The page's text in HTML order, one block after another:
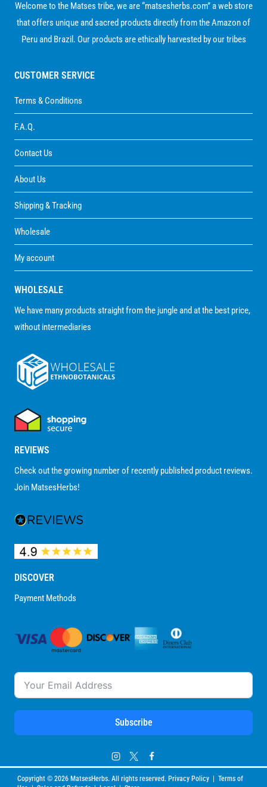
Welcome to the Matses tribe, we are “matsesherbs.com” a web store
that offers unique and sacred products directly from the Amazon of
Peru and Brazil. Our products are ethically harvested by our tribes
CUSTOMER SERVICE
Terms & Conditions
F.A.Q.
Contact Us
About Us
Shipping & Tracking
Wholesale
My account
WHOLESALE
We have many products straight from the jungle and at the best price,
without intermediaries
REVIEWS
Check out the growing number of recently published product reviews.
Join MatsesHerbs!
DISCOVER
Payment Methods
Subscribe
Copyright © 2026 MatsesHerbs. All rights reserved. Privacy Policy | Terms of